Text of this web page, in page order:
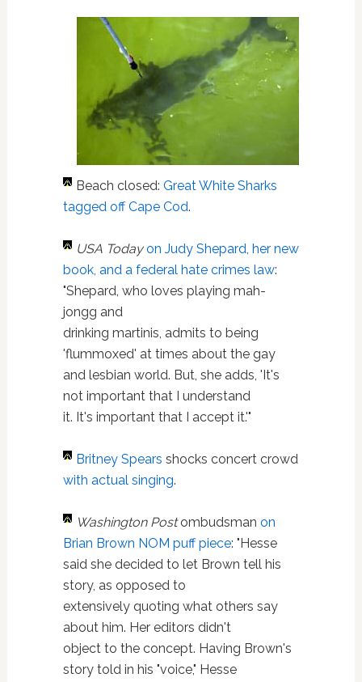
Beach closed: Great White Sharks
tagged off Cape Cod.
USA Today on Judy Shepard, her new
book, and a federal hate crimes law:
"Shepard, who loves playing mah-
jongg and
drinking martinis, admits to being
'flummoxed' at times about the gay
and lesbian world. But, she adds, 'It's
not important that I understand
it. It's important that I accept it.'"
Britney Spears shocks concert crowd
with actual singing.
Washington Postombudsman on
Brian Brown NOM puff piece: "Hesse
said she decided to let Brown tell his
story, as opposed to
extensively quoting what others say
about him. Her editors didn't
object to the concept. Having Brown's
story told in his "voice," Hesse